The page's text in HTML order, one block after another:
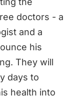
doctors - a
and a
his
They will
days to
health into